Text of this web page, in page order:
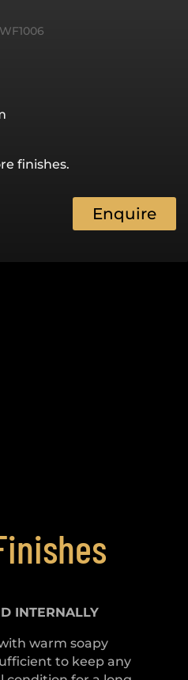
finishes.
Enquire
INTERNALLY
warm soapy
to keep any